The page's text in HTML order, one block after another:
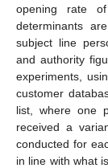
opening rate
determinants
subject line
and authority
experiments,
customer
list, where one
received a
conducted for
in line with what